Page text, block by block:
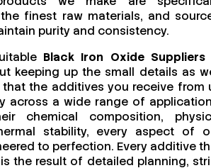
finest raw materials, and
purity and consistency.
Black Iron Oxide Suppliers
keeping up the small details as
that the additives you receive from
across a wide range of
chemical composition,
stability, every aspect of
to perfection. Every additive
the result of detailed planning,